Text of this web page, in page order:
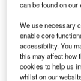
machines will
machines can
Go deeper
can be found on
We use necessary
enable core
accessibility. You
this may affect how
cookies to help us
whilst on our